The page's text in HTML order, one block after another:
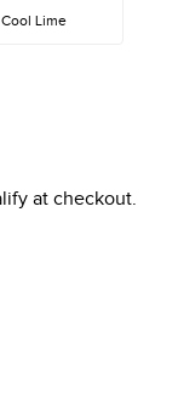
Cool Lime
at checkout.